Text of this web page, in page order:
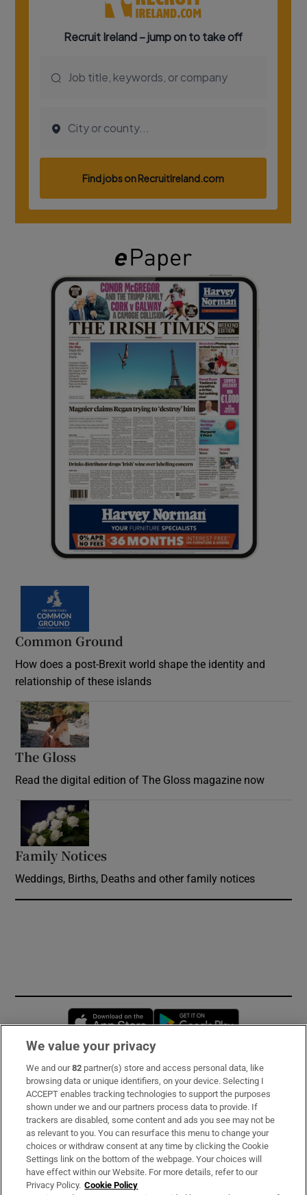
Common Ground
How does a post-Brexit world shape the identity and
relationship of these islands
The Gloss
Read the digital edition of The Gloss magazine now
Family Notices
Weddings, Births, Deaths and other family notices
Opens in new window
Subscribe
Support
About Us
Irish Times Products & Services
We value your privacy
We and our82 partner(s) store and access personal data, like
browsing data or unique identifiers, on your device. Selecting I
ACCEPT enables tracking technologies to support the purposes
shown under we and our partners process data to provide. If
trackers are disabled, some content and ads you see may not be
as relevant to you. You can resurface this menu to change your
choices or withdraw consent at any time by clicking the Cookie
Settings link on the bottom of the webpage. Your choices will
have effect within our Website. For more details, refer to our
Privacy Policy. Cookie Policy